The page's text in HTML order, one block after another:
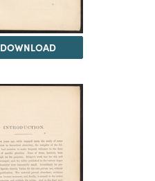
DOWNLOAD